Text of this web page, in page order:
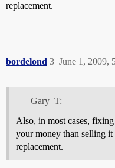
replacement.
bordelond June 1, 2009,
3
Gary_T:
Also, in most cases,
your money than selling
replacement.